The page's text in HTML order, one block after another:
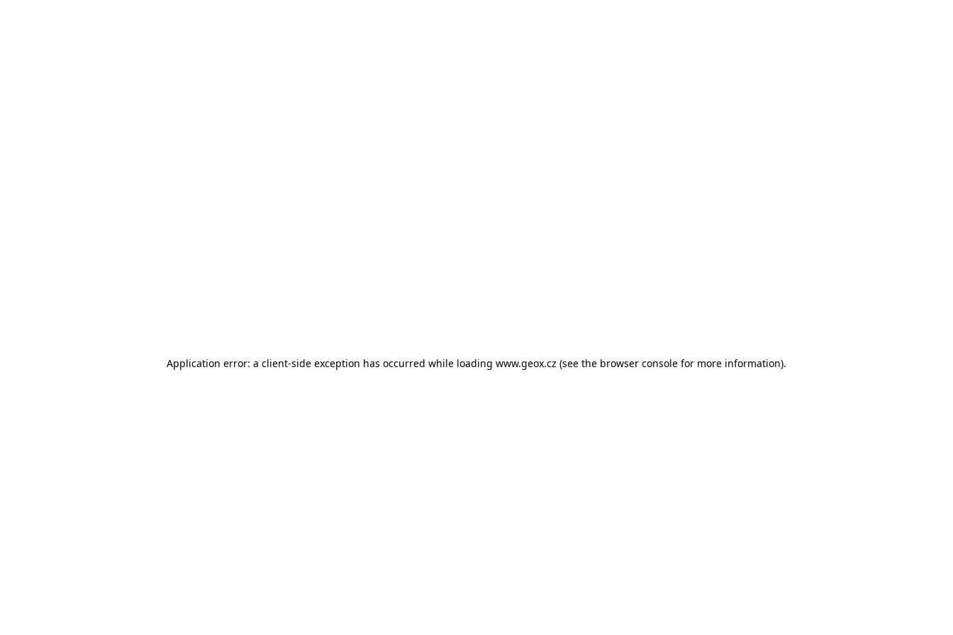
Application error: a client-side exception has occurred while loading www.geox.cz (see the browser console for more information).